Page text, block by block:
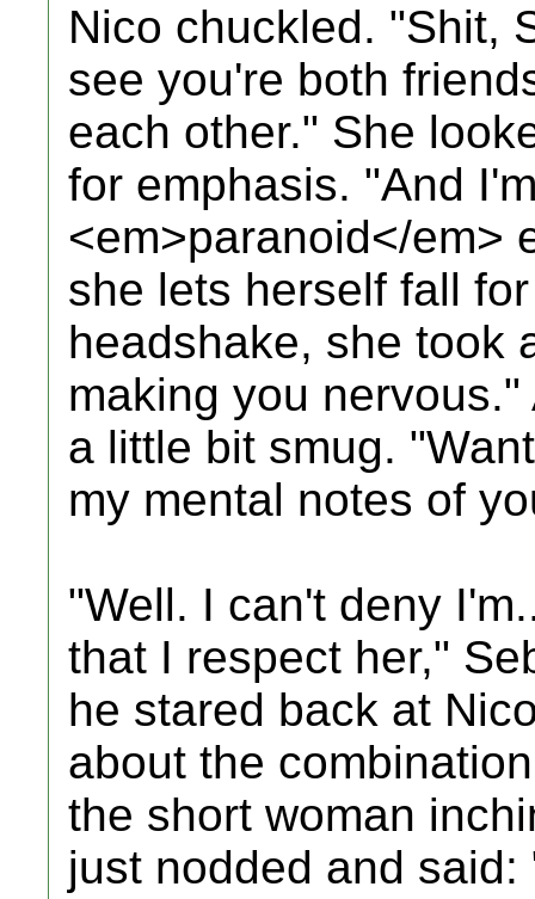
Nico chuckled. "Shit,
see you're both
each other." She
for emphasis. "And
<em>paranoid</em>
she lets herself fall
headshake, she took
making you
a little bit smug.
my mental notes of
"Well. I can't deny
that I respect her,"
he stared back at
about the
the short woman
just nodded and